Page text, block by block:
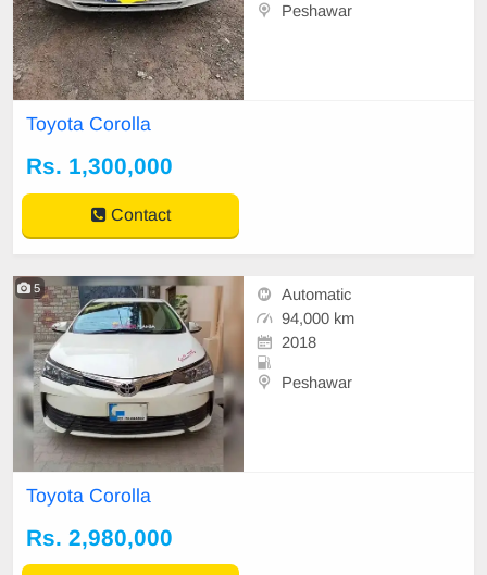
Peshawar
Toyota Corolla
Rs. 1,300,000
Contact
5
Automatic
94,000 km
2018
Peshawar
Toyota Corolla
Rs. 2,980,000